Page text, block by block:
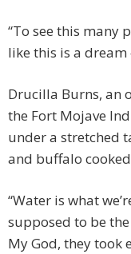
“To see this many
like this is a dream
Drucilla Burns, an
the Fort Mojave
under a stretched
and buffalo
“Water is what
supposed to be
My God, they took